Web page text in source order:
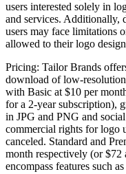
users interested solely in
and services. Additionally,
users may face limitations
allowed to their logo
Pricing: Tailor Brands
download of low-
with Basic at $10 per
for a 2-year subscription),
in JPG and PNG and
commercial rights for logo
canceled. Standard and
month respectively (or $72
encompass features such